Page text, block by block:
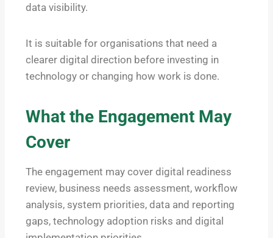
data visibility.
It is suitable for organisations that need a
clearer digital direction before investing in
technology or changing how work is done.
What the Engagement May
Cover
The engagement may cover digital readiness
review, business needs assessment, workflow
analysis, system priorities, data and reporting
gaps, technology adoption risks and digital